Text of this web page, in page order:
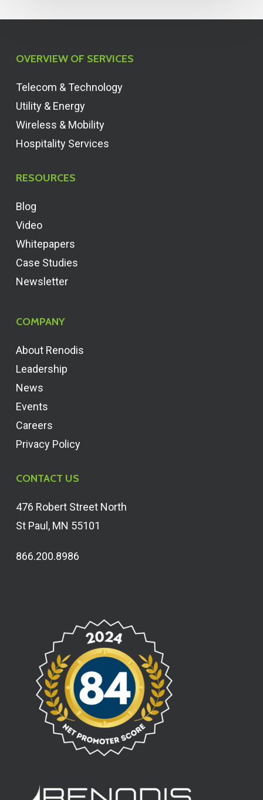
OVERVIEW OF SERVICES
Telecom & Technology
Utility & Energy
Wireless & Mobility
Hospitality Services
RESOURCES
Blog
Video
Whitepapers
Case Studies
Newsletter
COMPANY
About Renodis
Leadership
News
Events
Careers
Privacy Policy
CONTACT US
476 Robert Street North
St Paul, MN 55101
866.200.8986